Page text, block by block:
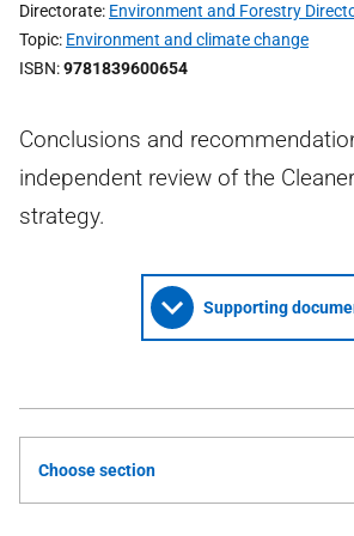
Directorate Environment and Forestry
Topic Environment and climate change
ISBN 9781839600654
Conclusions and
independent review of the
strategy.
Supporting
Choose section